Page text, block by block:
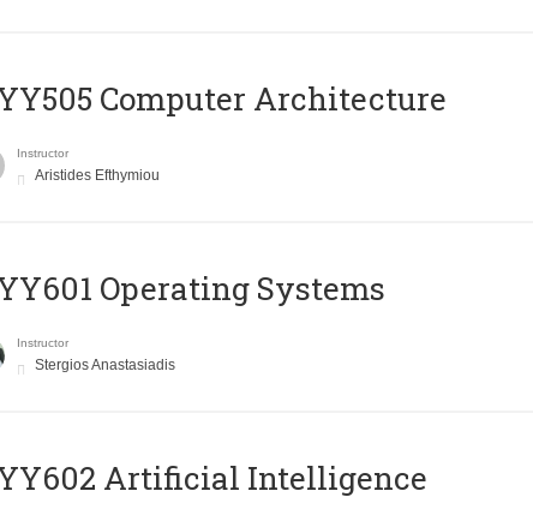
Computer Architecture
Instructor
Aristides Efthymiou
Operating Systems
Instructor
Stergios Anastasiadis
Artificial Intelligence